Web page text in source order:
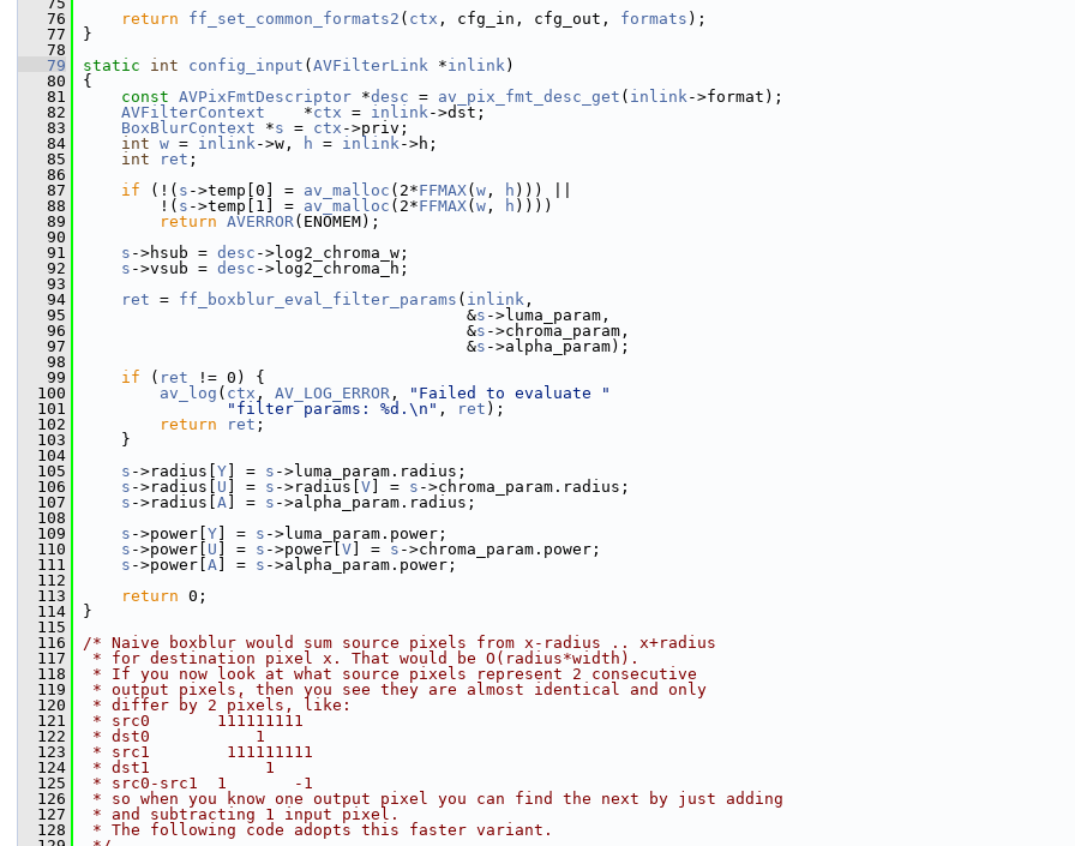
   76
return ff_set_common_formats2 ( ctx , cfg_in, cfg_out, formats );
   77
}
   78
   79
static int config_input ( AVFilterLink *inlink)
   80
{
   81
const AVPixFmtDescriptor *desc = av_pix_fmt_desc_get ( inlink->format);
   82
AVFilterContext
    *
ctx = inlink->dst;
   83
BoxBlurContext *s = ctx ->priv;
   84
int w = inlink->w, h = inlink->h;
   85
int ret ;
   86
   87
if (!( s ->temp[0] = av_malloc (2*FFMAX( w , h ))) ||
   88
!( s ->temp[1] = av_malloc (2*FFMAX( w , h ))))
   89
return AVERROR(ENOMEM);
   90
   91
s ->hsub = desc ->log2_chroma_w;
   92
s ->vsub = desc ->log2_chroma_h;
   93
   94
ret = ff_boxblur_eval_filter_params ( inlink ,
   95
&s ->luma_param,
   96
&s ->chroma_param,
   97
&s ->alpha_param);
   98
   99
if ( ret != 0) {
  100
av_log ( ctx , AV_LOG_ERROR ,
"Failed to evaluate "
  101
"filter params: %d.\n" , ret );
  102
return ret ;
  103
}
  104
  105
s ->radius[ Y ] = s ->luma_param.radius;
  106
s ->radius[ U ] = s ->radius[ V ] = s ->chroma_param.radius;
  107
s ->radius[ A ] = s ->alpha_param.radius;
  108
  109
s ->power[ Y ] = s ->luma_param.power;
  110
s ->power[ U ] = s ->power[ V ] = s ->chroma_param.power;
  111
s ->power[ A ] = s ->alpha_param.power;
  112
  113
return 0;
  114
}
  115
  116
/* Naive boxblur would sum source pixels from x-radius .. x+radius
  117
* for destination pixel x. That would be O(radius*width).
  118
* If you now look at what source pixels represent 2 consecutive
  119
* output pixels, then you see they are almost identical and only
  120
* differ by 2 pixels, like:
  121
* src0       111111111
  122
* dst0           1
  123
* src1        111111111
  124
* dst1            1
  125
* src0-src1  1       -1
  126
* so when you know one output pixel you can find the next by just adding
  127
* and subtracting 1 input pixel.
  128
* The following code adopts this faster variant.